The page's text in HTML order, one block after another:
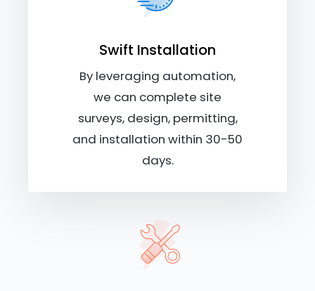
Swift Installation
By leveraging automation,
we can complete site
surveys, design, permitting,
and installation within 30-50
days.